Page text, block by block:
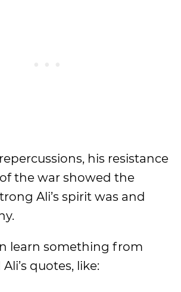
his resistance
the war showed the
Ali’s spirit was and
learn something from
quotes, like: